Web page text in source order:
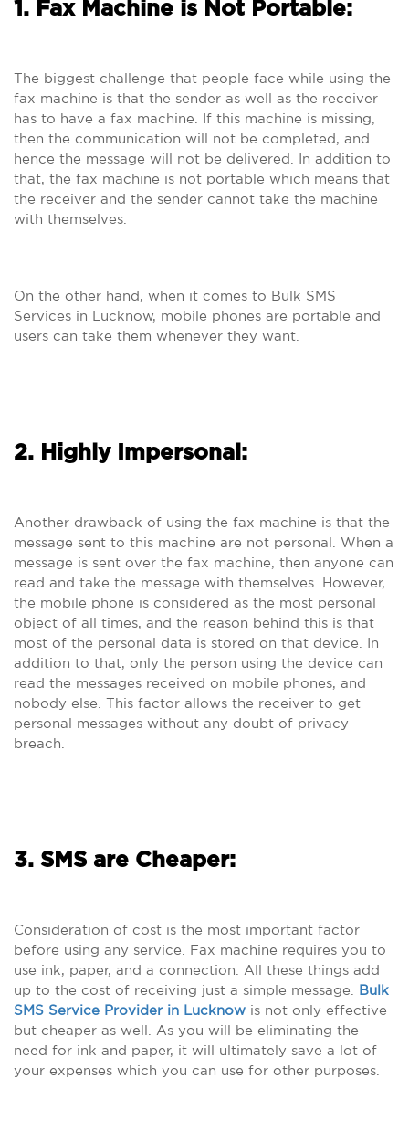
1. Fax Machine is Not Portable:
The biggest challenge that people face while using the
fax machine is that the sender as well as the receiver
has to have a fax machine. If this machine is missing,
then the communication will not be completed, and
hence the message will not be delivered. In addition to
that, the fax machine is not portable which means that
the receiver and the sender cannot take the machine
with themselves.
On the other hand, when it comes to Bulk SMS
Services in Lucknow, mobile phones are portable and
users can take them whenever they want.
2. Highly Impersonal:
Another drawback of using the fax machine is that the
message sent to this machine are not personal. When a
message is sent over the fax machine, then anyone can
read and take the message with themselves. However,
the mobile phone is considered as the most personal
object of all times, and the reason behind this is that
most of the personal data is stored on that device. In
addition to that, only the person using the device can
read the messages received on mobile phones, and
nobody else. This factor allows the receiver to get
personal messages without any doubt of privacy
breach.
3. SMS are Cheaper:
Consideration of cost is the most important factor
before using any service. Fax machine requires you to
use ink, paper, and a connection. All these things add
up to the cost of receiving just a simple message. Bulk
SMS Service Provider in Lucknow is not only effective
but cheaper as well. As you will be eliminating the
need for ink and paper, it will ultimately save a lot of
your expenses which you can use for other purposes.